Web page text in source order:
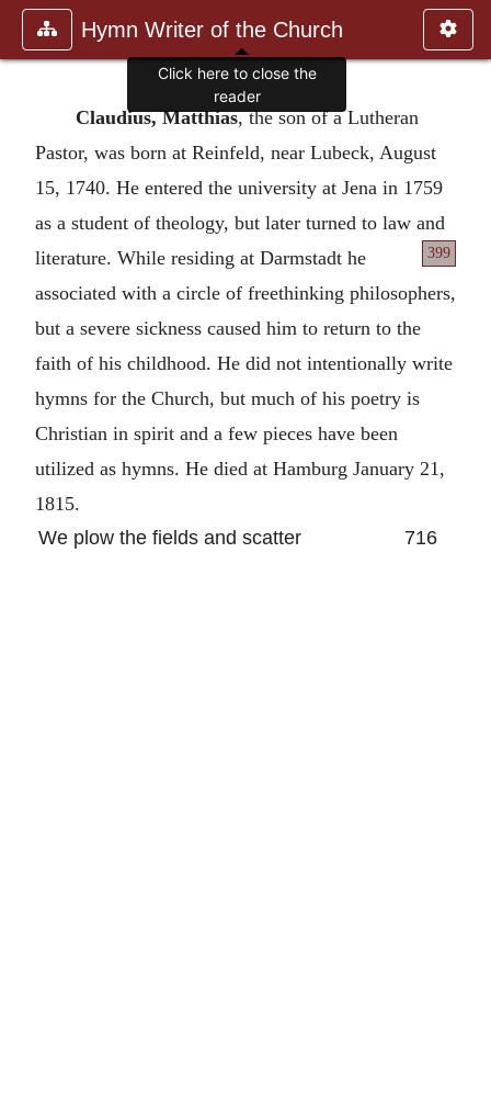
Hymn Writer of the Church
Claudius, Matthias, the son of a Lutheran
Pastor, was born at Reinfeld, near Lubeck, August
15, 1740. He entered the university at Jena in 1759
as a student of theology, but later turned to law and
literature.
399
While residing at Darmstadt he
associated with a circle of freethinking philosophers,
but a severe sickness caused him to return to the
faith of his childhood. He did not intentionally write
hymns for the Church, but much of his poetry is
Christian in spirit and a few pieces have been
utilized as hymns. He died at Hamburg January 21,
1815.
We plow the fields and scatter 716
Click here to close the
reader